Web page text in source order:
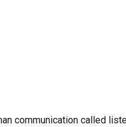
communication called